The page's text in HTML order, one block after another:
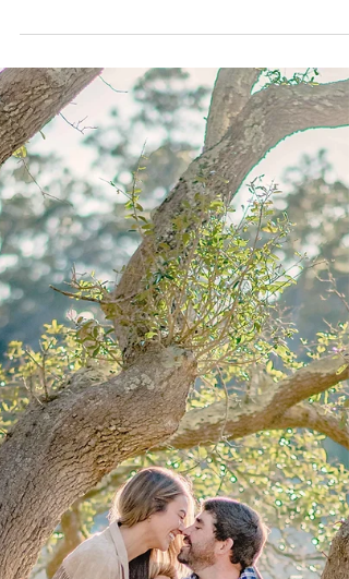
Avery and Brandon in a nutshell : FUN and
SWEET... Uncomplicated and EASY ... Living in
the moment and FREE! Their love , 6 years
[